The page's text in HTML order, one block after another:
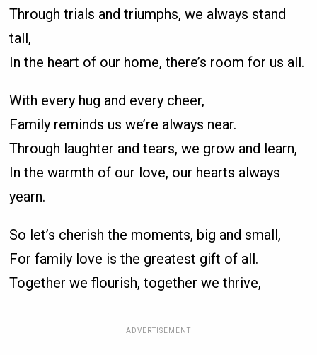
Through trials and triumphs, we always stand
tall,
In the heart of our home, there’s room for us all.
With every hug and every cheer,
Family reminds us we’re always near.
Through laughter and tears, we grow and learn,
In the warmth of our love, our hearts always
yearn.
So let’s cherish the moments, big and small,
For family love is the greatest gift of all.
Together we flourish, together we thrive,
ADVERTISEMENT